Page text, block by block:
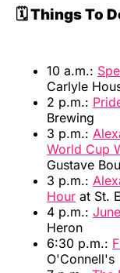
🗓️ Things To
10 a.m.:
Carlyle
2 p.m.:
Brewing
3 p.m.:
World Cup
Gustave
3 p.m.:
Hour at St.
4 p.m.:
Heron
6:30 p.m.:
O'Connell's